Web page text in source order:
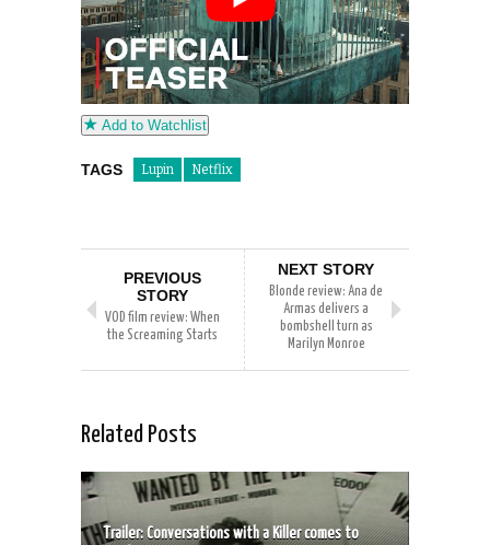
Add to Watchlist
TAGS Lupin Netflix
PREVIOUS
STORY
VOD film review: When
the Screaming Starts
NEXT STORY
Blonde review: Ana de
Armas delivers a
bombshell turn as
Marilyn Monroe
Related Posts
Trailer: Conversations with a Killer comes to